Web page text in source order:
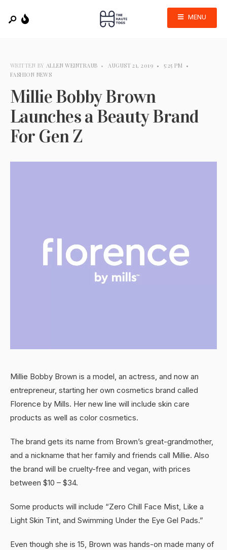
MENU
WRITTEN BY ALLEN WEINTRAUB • AUGUST 21, 2019 • 5:25 PM •
FASHION NEWS
Millie Bobby Brown
Launches a Beauty Brand
For Gen Z
Millie Bobby Brown is a model, an actress, and now an
entrepreneur, starting her own cosmetics brand called
Florence by Mills. Her new line will include skin care
products as well as color cosmetics.
The brand gets its name from Brown’s great-grandmother,
and a nickname that her family and friends call Millie. Also
the brand will be cruelty-free and vegan, with prices
between $10 – $34.
Some products will include “Zero Chill Face Mist, Like a
Light Skin Tint, and Swimming Under the Eye Gel Pads.”
Even though she is 15, Brown was hands-on made many of